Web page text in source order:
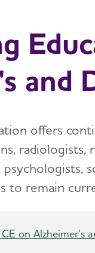
and
offers
radiologists,
psychologists,
to remain
on Alzheimer's